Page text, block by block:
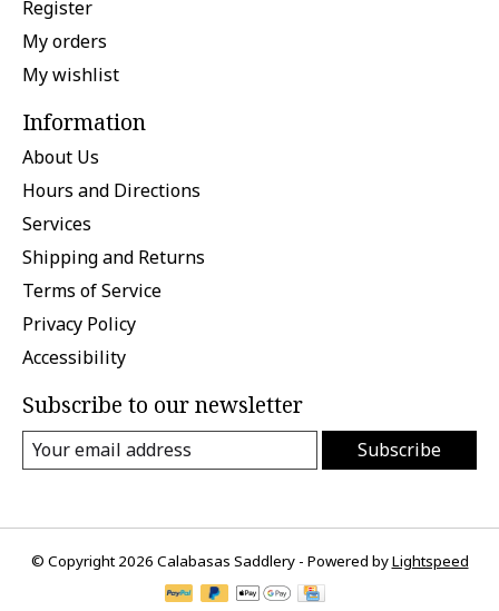
Register
My orders
My wishlist
Information
About Us
Hours and Directions
Services
Shipping and Returns
Terms of Service
Privacy Policy
Accessibility
Subscribe to our newsletter
Subscribe
© Copyright 2026 Calabasas Saddlery - Powered byLightspeed